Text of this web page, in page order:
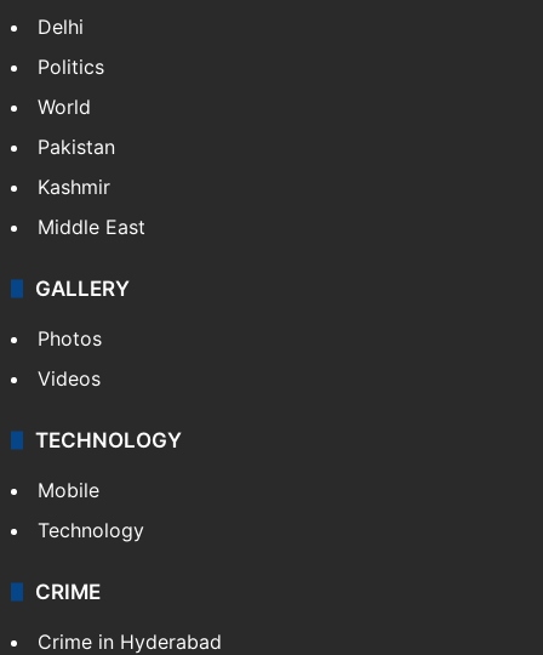
Delhi
Politics
World
Pakistan
Kashmir
Middle East
GALLERY
Photos
Videos
TECHNOLOGY
Mobile
Technology
CRIME
Crime in Hyderabad